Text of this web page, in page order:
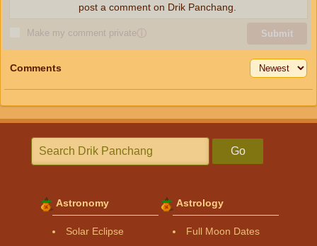
Make my comment privateⓘ Submit
post a comment on Drik Panchang.
Comments
Go
Astronomy
Solar Eclipse
Astrology
Full Moon Dates